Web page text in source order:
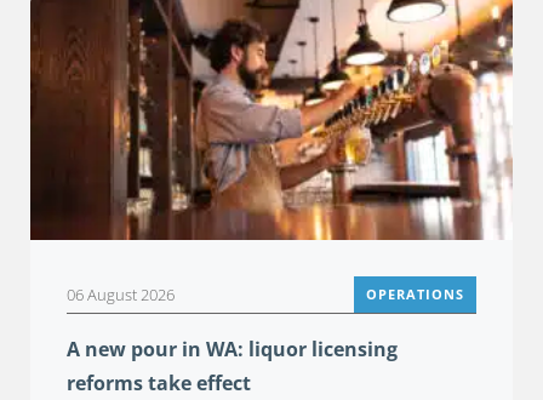
06 August 2026 OPERATIONS
A new pour in WA: liquor licensing
reforms take effect